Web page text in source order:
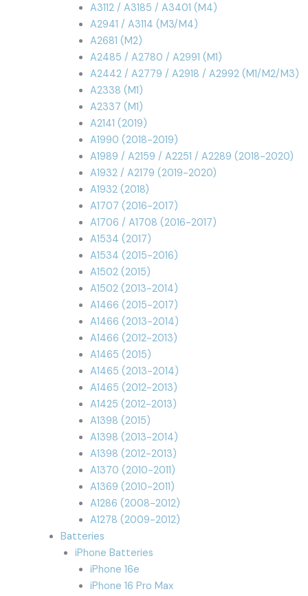
A3112 / A3185 / A3401 (M4)
A2941 / A3114 (M3/M4)
A2681 (M2)
A2485 / A2780 / A2991 (M1)
A2442 / A2779 / A2918 / A2992 (M1/M2/M3)
A2338 (M1)
A2337 (M1)
A2141 (2019)
A1990 (2018-2019)
A1989 / A2159 / A2251 / A2289 (2018-2020)
A1932 / A2179 (2019-2020)
A1932 (2018)
A1707 (2016-2017)
A1706 / A1708 (2016-2017)
A1534 (2017)
A1534 (2015-2016)
A1502 (2015)
A1502 (2013-2014)
A1466 (2015-2017)
A1466 (2013-2014)
A1466 (2012-2013)
A1465 (2015)
A1465 (2013-2014)
A1465 (2012-2013)
A1425 (2012-2013)
A1398 (2015)
A1398 (2013-2014)
A1398 (2012-2013)
A1370 (2010-2011)
A1369 (2010-2011)
A1286 (2008-2012)
A1278 (2009-2012)
Batteries
iPhone Batteries
iPhone 16e
iPhone 16 Pro Max